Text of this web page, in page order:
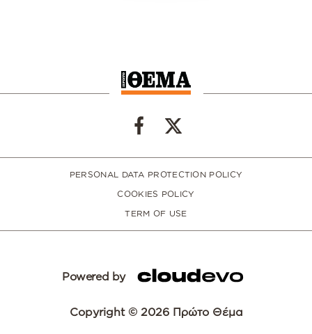
PERSONAL DATA PROTECTION POLICY
COOKIES POLICY
TERM OF USE
Powered by
Copyright © 2026 Πρώτο Θέμα